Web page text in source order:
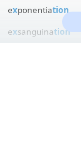
exponentiation
exsanguination